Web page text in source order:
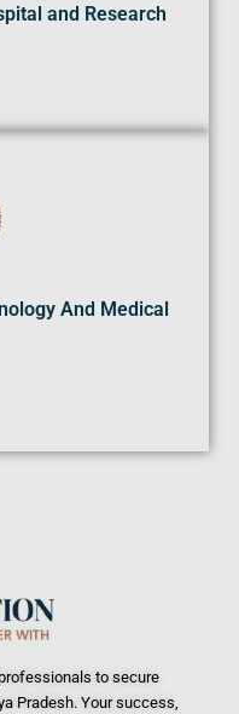
and Research
And Medical
to secure
Pradesh. Your success,